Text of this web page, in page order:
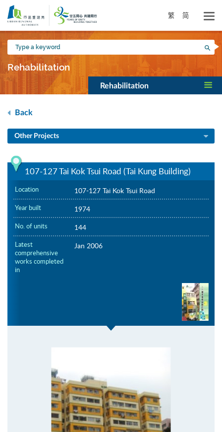
Skip
main
content
繁 简
Type
a
keyword
Rehabilitation
Rehabilitation
Back
Other Projects
107-127 Tai Kok Tsui Road (Tai Kung Building)
Location 107-127 Tai Kok Tsui Road
Year built 1974
No. of units 144
Latest
comprehensive
works completed
in
Jan 2006